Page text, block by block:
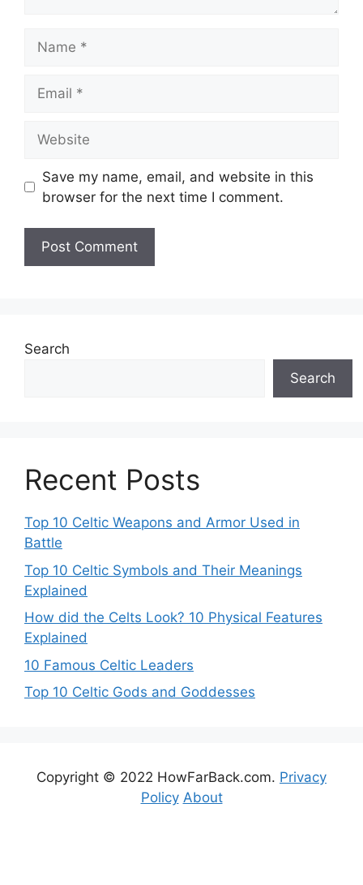
Save my name, email, and website in this
browser for the next time I comment.
Search
Search
Recent Posts
Top 10 Celtic Weapons and Armor Used in
Battle
Top 10 Celtic Symbols and Their Meanings
Explained
How did the Celts Look? 10 Physical Features
Explained
10 Famous Celtic Leaders
Top 10 Celtic Gods and Goddesses
Copyright © 2022 HowFarBack.com. Privacy
Policy About